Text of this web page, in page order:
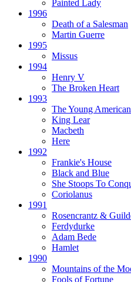
Painted Lady
1996
Death of a Salesman
Martin Guerre
1995
Missus
1994
Henry V
The Broken Heart
1993
The Young
King Lear
Macbeth
Here
1992
Frankie's House
Black and Blue
She Stoops To
Coriolanus
1991
Rosencrantz &
Ferdydurke
Adam Bede
Hamlet
1990
Mountains of the
Fools of Fortune